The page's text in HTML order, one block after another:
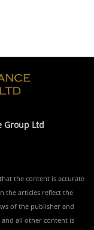
Group Ltd
the content is accurate
the articles reflect the
of the publisher and
all other content is